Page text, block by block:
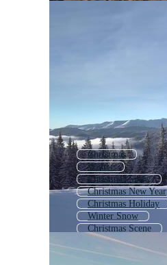
Christmas
Winter
Christmas Snow
Christmas New Year
Christmas Holiday
Winter Snow
Christmas Scene
Winter Wonderland
Winter Holiday